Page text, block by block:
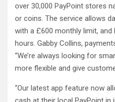
over 30,000 PayPoint stores
or coins. The service allows
with a £600 monthly limit,
hours. Gabby Collins,
“We’re always looking for
more flexible and give
“Our latest app feature now